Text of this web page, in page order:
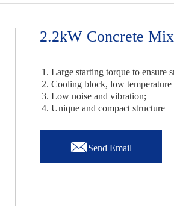
2.2kW Concrete
1. Large starting torque to ensure
2. Cooling block, low temperature
3. Low noise and vibration;
4. Unique and compact structure
Send Email